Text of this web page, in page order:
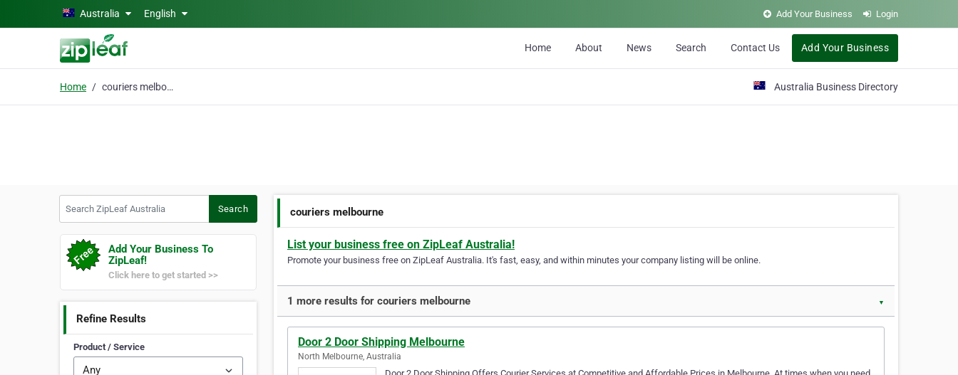
Skip to main contentAustralia English Add Your Business Login
Home About News Search Contact Us Add Your Business
Home couriers melbourne Australia Business Directory
Search
Add Your Business To
ZipLeaf!
Click here to get started >>
Refine Results
Product / Service
couriers melbourne
List your business free on ZipLeaf Australia!
Promote your business free on ZipLeaf Australia. It's fast, easy, and within minutes your company listing will be online.
1 more results for couriers melbourne ▼
Door 2 Door Shipping Melbourne
North Melbourne, Australia